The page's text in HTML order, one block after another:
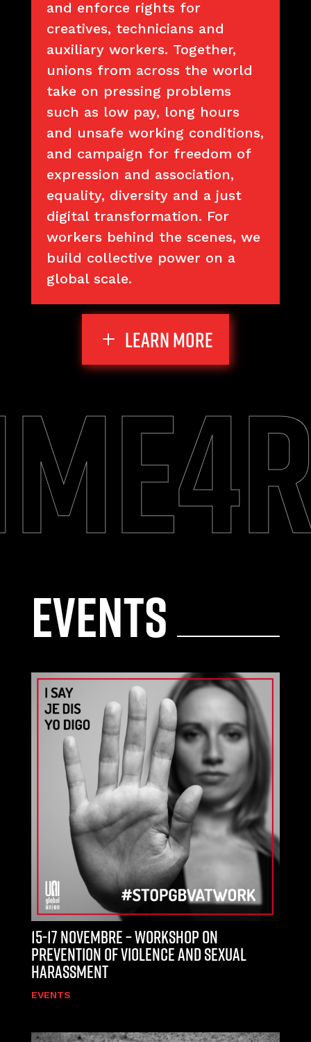
and enforce rights for
creatives, technicians and
auxiliary workers. Together,
unions from across the world
take on pressing problems
such as low pay, long hours
and unsafe working conditions,
and campaign for freedom of
expression and association,
equality, diversity and a just
digital transformation. For
workers behind the scenes, we
build collective power on a
global scale.
LEARN MORE
Events
15-17 NOVEMBRE – WORKSHOP ON
PREVENTION OF VIOLENCE AND SEXUAL
HARASSMENT
EVENTS